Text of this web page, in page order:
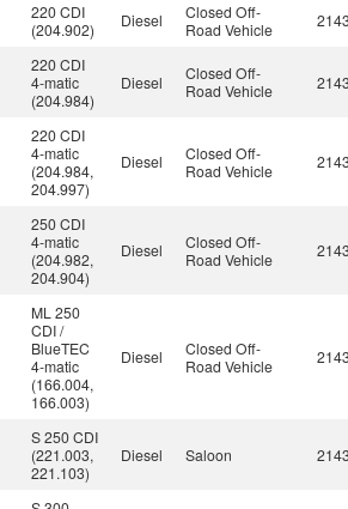
220 CDI
(204.902)
Diesel
Closed Off-
Road Vehicle
220 CDI
4-matic
(204.984)
Diesel
Closed Off-
Road Vehicle
220 CDI
4-matic
(204.984,
204.997)
Diesel
Closed Off-
Road Vehicle
250 CDI
4-matic
(204.982,
204.904)
Diesel
Closed Off-
Road Vehicle
ML 250
CDI /
BlueTEC
4-matic
(166.004,
166.003)
Diesel
Closed Off-
Road Vehicle
S 250 CDI
(221.003,
221.103)
Diesel Saloon